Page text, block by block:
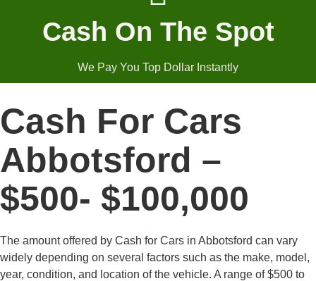
Cash On The Spot
We Pay You Top Dollar Instantly
Cash For Cars
Abbotsford –
$500- $100,000
The amount offered by Cash for Cars in Abbotsford can vary
widely depending on several factors such as the make, model,
year, condition, and location of the vehicle. A range of $500 to